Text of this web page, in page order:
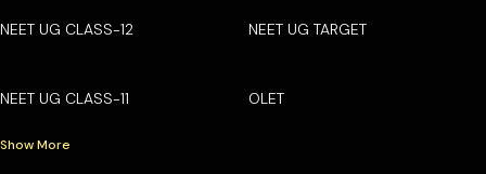
NEET UG CLASS-12 NEET UG TARGET
NEET UG CLASS-11 OLET
Show More